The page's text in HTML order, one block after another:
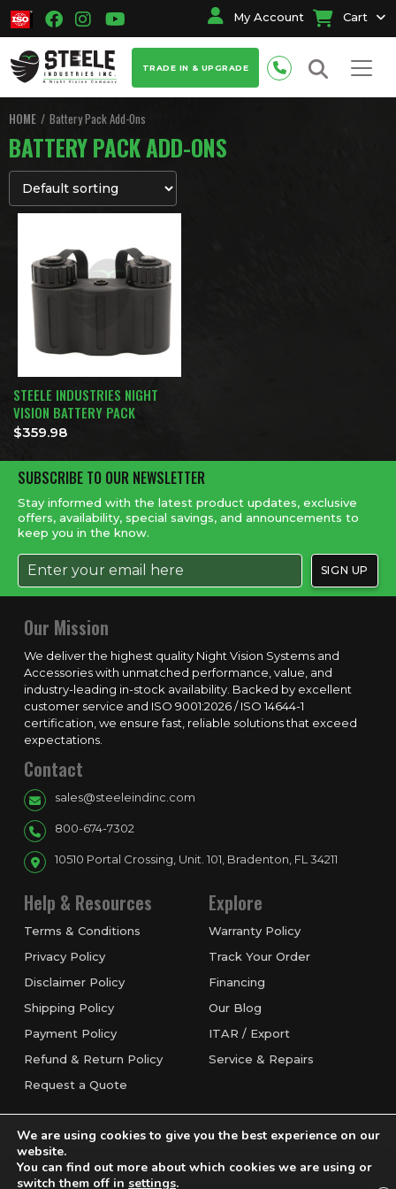
My Account Cart
TRADE IN & UPGRADE
HOME Battery Pack Add-Ons
BATTERY PACK ADD-ONS
STEELE INDUSTRIES NIGHT
VISION BATTERY PACK
$359.98
SUBSCRIBE TO OUR NEWSLETTER
Stay informed with the latest product updates, exclusive
offers, availability, special savings, and announcements to
keep you in the know.
Our Mission
We deliver the highest quality Night Vision Systems and
Accessories with unmatched performance, value, and
industry-leading in-stock availability. Backed by excellent
customer service and ISO 9001:2026 / ISO 14644-1
certification, we ensure fast, reliable solutions that exceed
expectations.
Contact
sales@steeleindinc.com
800-674-7302
10510 Portal Crossing, Unit. 101, Bradenton, FL 34211
Help & Resources
Terms & Conditions
Privacy Policy
Disclaimer Policy
Shipping Policy
Payment Policy
Refund & Return Policy
Request a Quote
Explore
Warranty Policy
Track Your Order
Financing
Our Blog
ITAR / Export
Service & Repairs
We are using cookies to give you the best experience on our
website.
You can find out more about which cookies we are using or
switch them off in settings.